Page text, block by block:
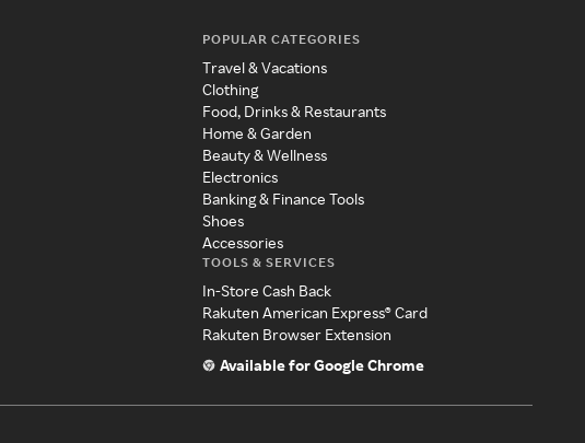
POPULAR CATEGORIES
Travel & Vacations
Clothing
Food, Drinks & Restaurants
Home & Garden
Beauty & Wellness
Electronics
Banking & Finance Tools
Shoes
Accessories
TOOLS & SERVICES
In-Store Cash Back
Rakuten American Express® Card
Rakuten Browser Extension
Available for Google Chrome